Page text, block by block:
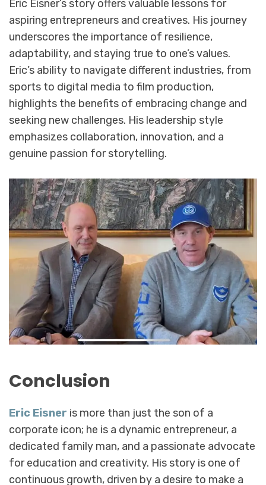
Eric Eisner’s story offers valuable lessons for
aspiring entrepreneurs and creatives. His journey
underscores the importance of resilience,
adaptability, and staying true to one’s values.
Eric’s ability to navigate different industries, from
sports to digital media to film production,
highlights the benefits of embracing change and
seeking new challenges. His leadership style
emphasizes collaboration, innovation, and a
genuine passion for storytelling.
Conclusion
Eric Eisner is more than just the son of a
corporate icon; he is a dynamic entrepreneur, a
dedicated family man, and a passionate advocate
for education and creativity. His story is one of
continuous growth, driven by a desire to make a